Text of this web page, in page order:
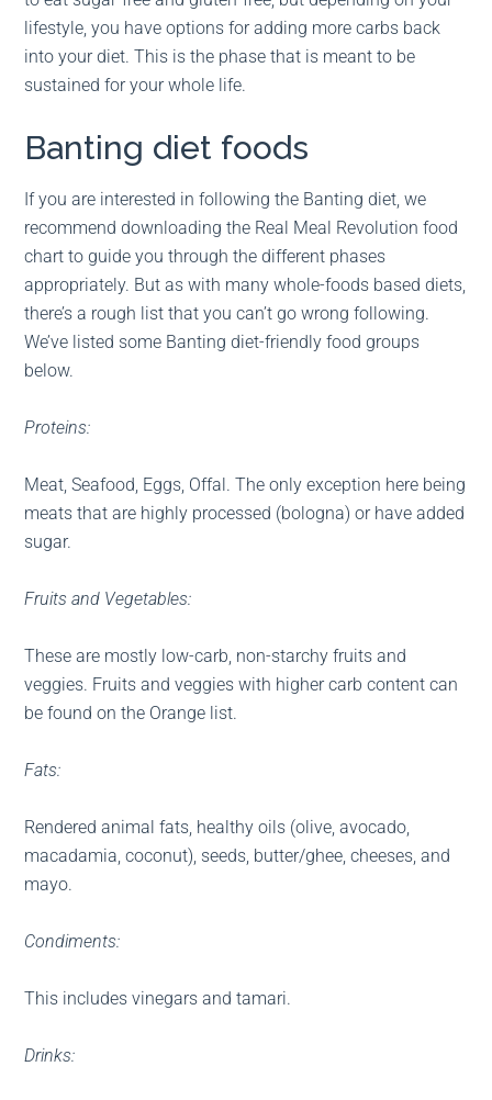
lifestyle, you have options for adding more carbs back
into your diet. This is the phase that is meant to be
sustained for your whole life.
Banting diet foods
If you are interested in following the Banting diet, we
recommend downloading the Real Meal Revolution food
chart to guide you through the different phases
appropriately. But as with many whole-foods based diets,
there’s a rough list that you can’t go wrong following.
We’ve listed some Banting diet-friendly food groups
below.
Proteins:
Meat, Seafood, Eggs, Offal. The only exception here being
meats that are highly processed (bologna) or have added
sugar.
Fruits and Vegetables:
These are mostly low-carb, non-starchy fruits and
veggies. Fruits and veggies with higher carb content can
be found on the Orange list.
Fats:
Rendered animal fats, healthy oils (olive, avocado,
macadamia, coconut), seeds, butter/ghee, cheeses, and
mayo.
Condiments:
This includes vinegars and tamari.
Drinks: